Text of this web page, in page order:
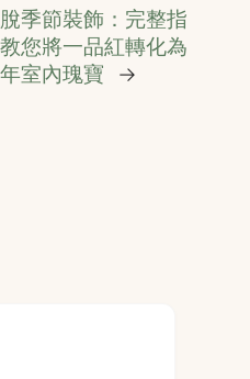
季節裝飾：完整指
您將一品紅轉化為
室內瑰寶
→